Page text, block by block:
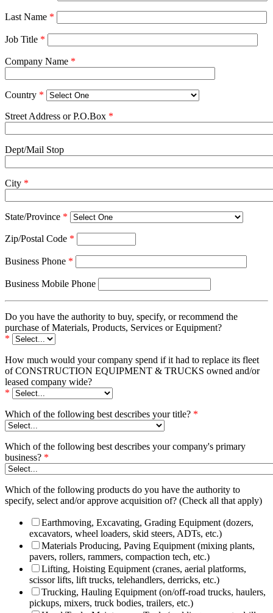
Last Name *
Job Title *
Company Name *
Country *
Street Address or P.O.Box *
Dept/Mail Stop
City *
State/Province *
Zip/Postal Code *
Business Phone *
Business Mobile Phone
Do you have the authority to buy, specify, or recommend the
purchase of Materials, Products, Services or Equipment?
*
How much would your company spend if it had to replace its fleet
of CONSTRUCTION EQUIPMENT & TRUCKS owned and/or
leased company wide?
*
Which of the following best describes your title? *
Which of the following best describes your company's primary
business? *
Which of the following products do you have the authority to
specify, select and/or approve acquisition of? (Check all that apply)
Earthmoving, Excavating, Grading Equipment (dozers,
excavators, wheel loaders, skid steers, ADTs, etc.)
Materials Producing, Paving Equipment (mixing plants,
pavers, rollers, rammers, compaction tech, etc.)
Lifting, Hoisting Equipment (cranes, aerial platforms,
scissor lifts, lift trucks, telehandlers, derricks, etc.)
Trucking, Hauling Equipment (on/off-road trucks, haulers,
pickups, mixers, truck bodies, trailers, etc.)